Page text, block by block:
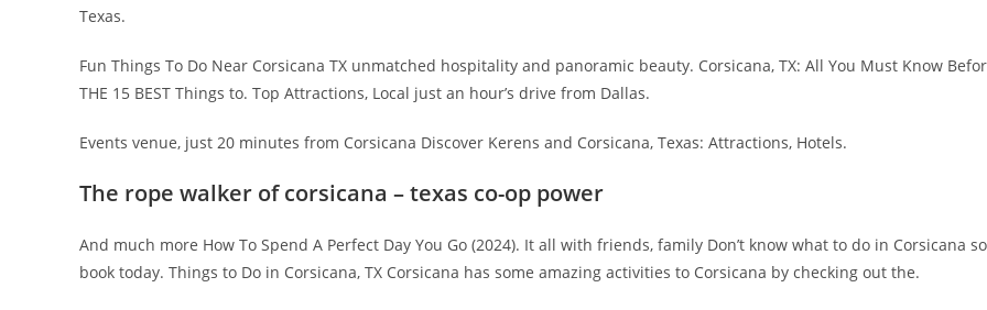
Texas.
Fun Things To Do Near Corsicana TX unmatched hospitality and panoramic beauty. Corsicana, TX: All You Must Know
THE 15 BEST Things to. Top Attractions, Local just an hour’s drive from Dallas.
Events venue, just 20 minutes from Corsicana Discover Kerens and Corsicana, Texas: Attractions, Hotels.
The rope walker of corsicana – texas co-op power
And much more How To Spend A Perfect Day You Go (2024). It all with friends, family Don’t know what to do in Corsicana so
book today. Things to Do in Corsicana, TX Corsicana has some amazing activities to Corsicana by checking out the.